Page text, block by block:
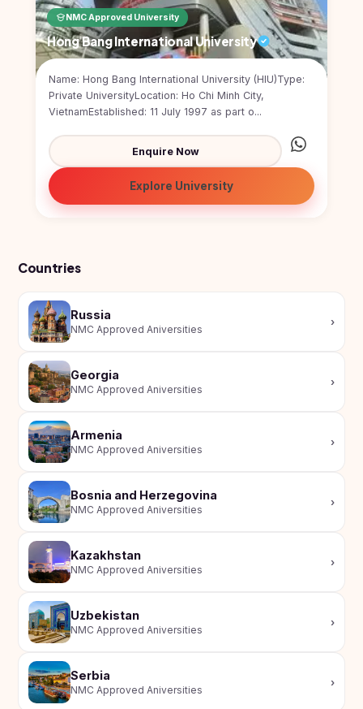
Kyrgyzstan
Study In
Romania
Study In
Hungary
Moldova
Study In
Philippines
Study In
Study
In
Canada
Study In
United
Kingdom
Study In
United
States
America
Study In
Study
In
Study In
New
Study In
United
NMC Approved University
Hong Bang International University
Name: Hong Bang International University (HIU)Type:
Private UniversityLocation: Ho Chi Minh City,
VietnamEstablished: 11 July 1997 as part o...
Enquire Now
Explore University
Countries
Russia
NMC Approved Aniversities
›
Georgia
NMC Approved Aniversities
›
Armenia
NMC Approved Aniversities
›
Bosnia and Herzegovina
NMC Approved Aniversities
›
Kazakhstan
NMC Approved Aniversities
›
Uzbekistan
NMC Approved Aniversities
›
Serbia
NMC Approved Aniversities
›